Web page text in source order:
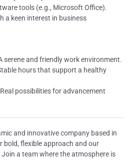
tools (e.g., Microsoft Office).
a keen interest in business
serene and friendly work environment.
hours that support a healthy
Real possibilities for advancement
and innovative company based in
bold, flexible approach and our
a team where the atmosphere is